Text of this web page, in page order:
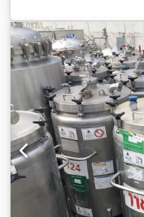
10466 Last
liters Type: Standing
Material (media-
Single-walled with
Arched Operating
Dimensions of the
of the feet: 190mm
Overall height:
length: 750mm
parts: 1.4301 /
Outlet: DN32mm
Various connections